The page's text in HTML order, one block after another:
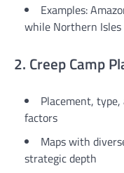
Examples:
while Northern
2. Creep Camp
Placement,
factors
Maps with
strategic depth